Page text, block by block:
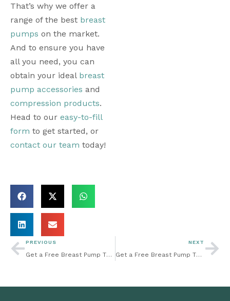
That’s why we offer a
range of the best breast
pumps on the market.
And to ensure you have
all you need, you can
obtain your ideal breast
pump accessories
compression products.
Head to our easy-to-fill
form
contact our team today!
PREVIOUS
Get a Free Breast Pump Through Insurance: New Mom? Here Are Some Breast Pumping Tips To Help You Get Started
NEXT
Get a Free Breast Pump Through Insurance: Keeping Your Baby on a Breastfeeding Schedule: What You Need to Know